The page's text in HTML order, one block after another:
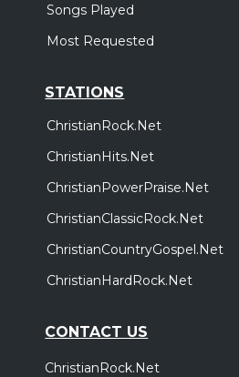
Songs Played
Most Requested
STATIONS
ChristianRock.Net
ChristianHits.Net
ChristianPowerPraise.Net
ChristianClassicRock.Net
ChristianCountryGospel.Net
ChristianHardRock.Net
CONTACT US
ChristianRock.Net